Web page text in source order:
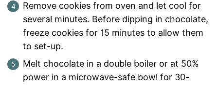
Remove cookies from oven and let cool for
several minutes. Before dipping in chocolate,
freeze cookies for 15 minutes to allow them
to set-up.
Melt chocolate in a double boiler or at 50%
power in a microwave-safe bowl for 30-